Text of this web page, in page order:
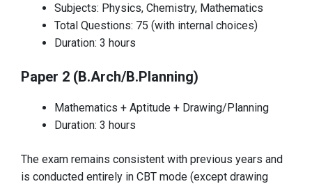
Subjects: Physics, Chemistry, Mathematics
Total Questions: 75 (with internal choices)
Duration: 3 hours
Paper 2 (B.Arch/B.Planning)
Mathematics + Aptitude + Drawing/Planning
Duration: 3 hours
The exam remains consistent with previous years and
is conducted entirely in CBT mode (except drawing